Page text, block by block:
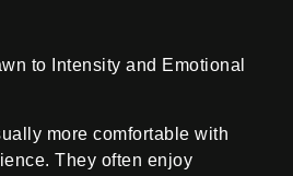
to Intensity and Emotional
more comfortable with
They often enjoy